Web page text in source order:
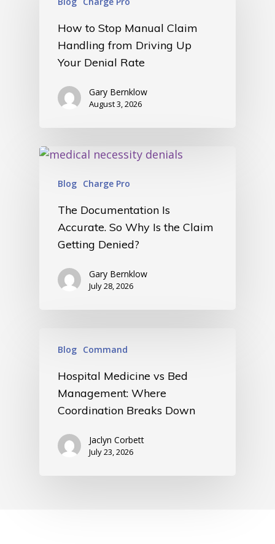
How to Stop Manual Claim
Handling from Driving Up
Your Denial Rate
Gary Bernklow
August 3, 2026
Blog Charge Pro
The Documentation Is
Accurate. So Why Is the Claim
Getting Denied?
Gary Bernklow
July 28, 2026
Blog Command
Hospital Medicine vs Bed
Management: Where
Coordination Breaks Down
Jaclyn Corbett
July 23, 2026